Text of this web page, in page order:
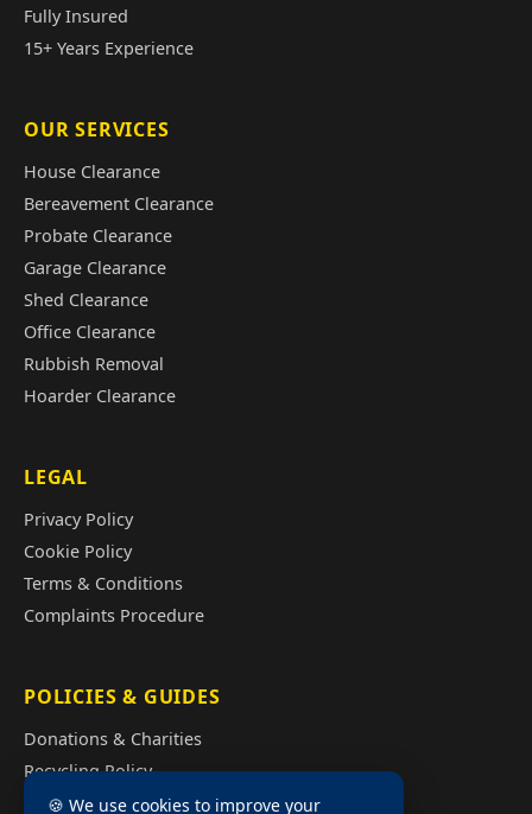
Fully Insured
15+ Years Experience
OUR SERVICES
House Clearance
Bereavement Clearance
Probate Clearance
Garage Clearance
Shed Clearance
Office Clearance
Rubbish Removal
Hoarder Clearance
LEGAL
Privacy Policy
Cookie Policy
Terms & Conditions
Complaints Procedure
POLICIES & GUIDES
Donations & Charities
Recycling Policy
Illegal Fly Tipping
🍪 We use cookies to improve your